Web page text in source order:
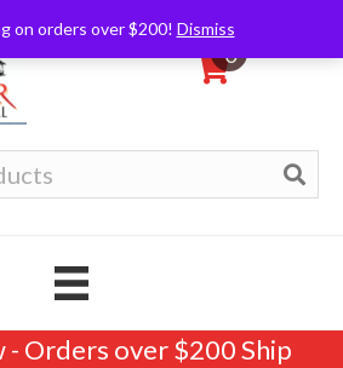
on orders over $200! Dismiss
0
- Orders over $200 Ship